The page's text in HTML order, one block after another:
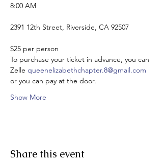
8:00 AM
2391 12th Street, Riverside, CA 92507
$25 per person
To purchase your ticket in advance, you can
Zelle queenelizabethchapter.8@gmail.com
or you can pay at the door.
Show More
Share this event